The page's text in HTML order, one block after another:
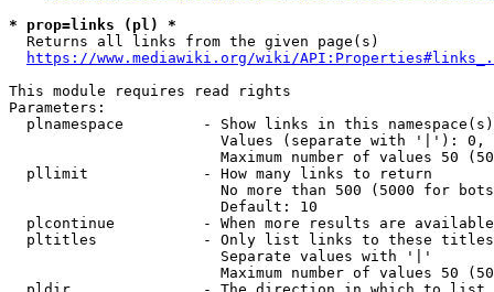
* prop=links (pl) *
  Returns all links from the given page(s)
https://www.mediawiki.org/wiki/
This module requires read rights
Parameters:
plnamespace         - Show links in this
Values (separate with '|'):
Maximum number of values 50
  pllimit             - How many links to return
No more than 500 (5000 for
                        Default: 10
plcontinue          - When more results are
pltitles            - Only list links to these
                        Separate values with '|'
Maximum number of values 50